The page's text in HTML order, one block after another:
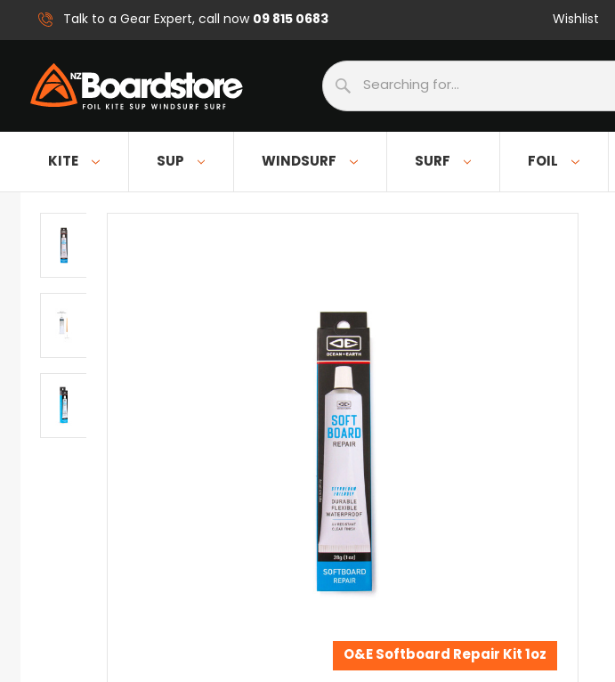
Talk to a Gear Expert, call now09 815 0683 Wishlist
Search
KITE SUP WINDSURF SURF FOIL
O&E Softboard Repair Kit 1oz